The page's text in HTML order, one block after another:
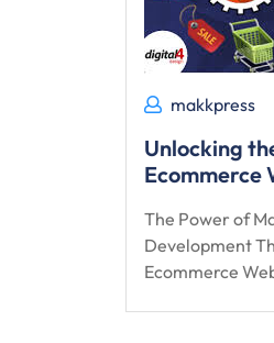
makkpress
Unlocking
Ecommerce
The Power of
Development
Ecommerce